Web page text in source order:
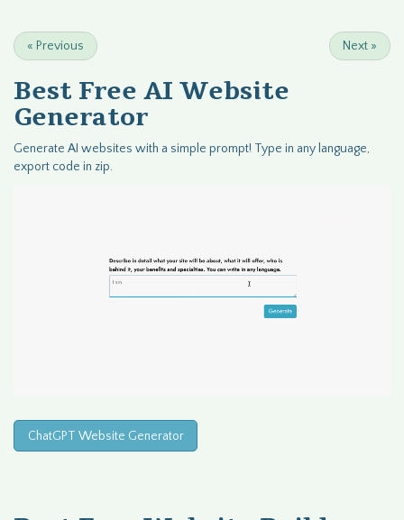
« Previous Next »
Best Free AI Website
Generator
Generate AI websites with a simple prompt! Type in any language,
export code in zip.
ChatGPT Website Generator